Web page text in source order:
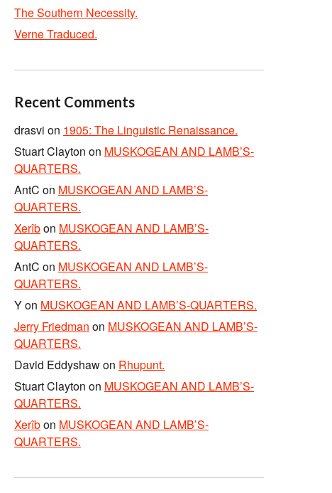
The Southern Necessity.
Verne Traduced.
Recent Comments
drasvi on 1905: The Linguistic Renaissance.
Stuart Clayton on MUSKOGEAN AND LAMB’S-
QUARTERS.
AntC on MUSKOGEAN AND LAMB’S-
QUARTERS.
Xerîbon MUSKOGEAN AND LAMB’S-
QUARTERS.
AntC on MUSKOGEAN AND LAMB’S-
QUARTERS.
Yon MUSKOGEAN AND LAMB’S-QUARTERS.
Jerry Friedman on MUSKOGEAN AND LAMB’S-
QUARTERS.
David Eddyshawon Rhupunt.
Stuart Clayton on MUSKOGEAN AND LAMB’S-
QUARTERS.
Xerîbon MUSKOGEAN AND LAMB’S-
QUARTERS.